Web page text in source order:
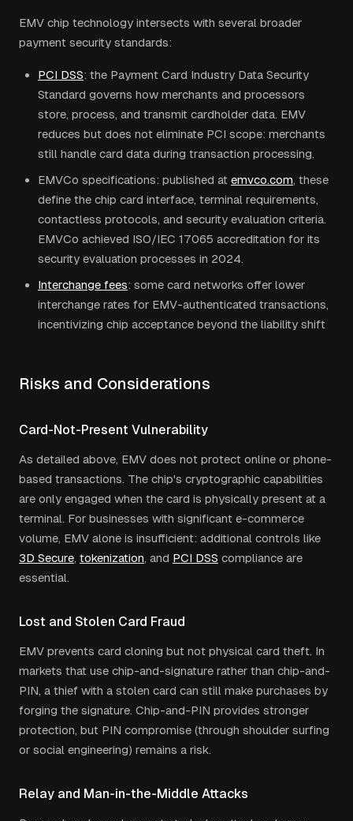
EMV chip technology intersects with several broader
payment security standards:
PCI DSS: the Payment Card Industry Data Security
Standard governs how merchants and processors
store, process, and transmit cardholder data. EMV
reduces but does not eliminate PCI scope: merchants
still handle card data during transaction processing.
EMVCo specifications: published at emvco.com, these
define the chip card interface, terminal requirements,
contactless protocols, and security evaluation criteria.
EMVCo achieved ISO/IEC 17065 accreditation for its
security evaluation processes in 2024.
Interchange fees: some card networks offer lower
interchange rates for EMV-authenticated transactions,
incentivizing chip acceptance beyond the liability shift
Risks and Considerations
Card-Not-Present Vulnerability
As detailed above, EMV does not protect online or phone-
based transactions. The chip's cryptographic capabilities
are only engaged when the card is physically present at a
terminal. For businesses with significant e-commerce
volume, EMV alone is insufficient: additional controls like
3D Secure, tokenization, and PCI DSS compliance are
essential.
Lost and Stolen Card Fraud
EMV prevents card cloning but not physical card theft. In
markets that use chip-and-signature rather than chip-and-
PIN, a thief with a stolen card can still make purchases by
forging the signature. Chip-and-PIN provides stronger
protection, but PIN compromise (through shoulder surfing
or social engineering) remains a risk.
Relay and Man-in-the-Middle Attacks